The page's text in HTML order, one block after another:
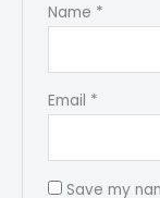
Name *
Email *
Save my